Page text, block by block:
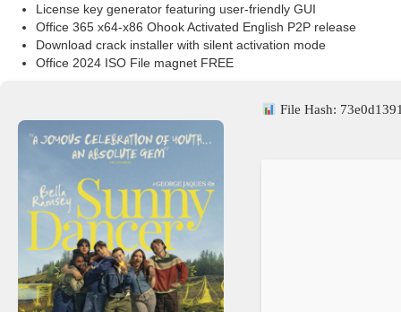
License key generator featuring user-friendly GUI
Office 365 x64-x86 Ohook Activated English P2P release
Download crack installer with silent activation mode
Office 2024 ISO File magnet FREE
File Hash: